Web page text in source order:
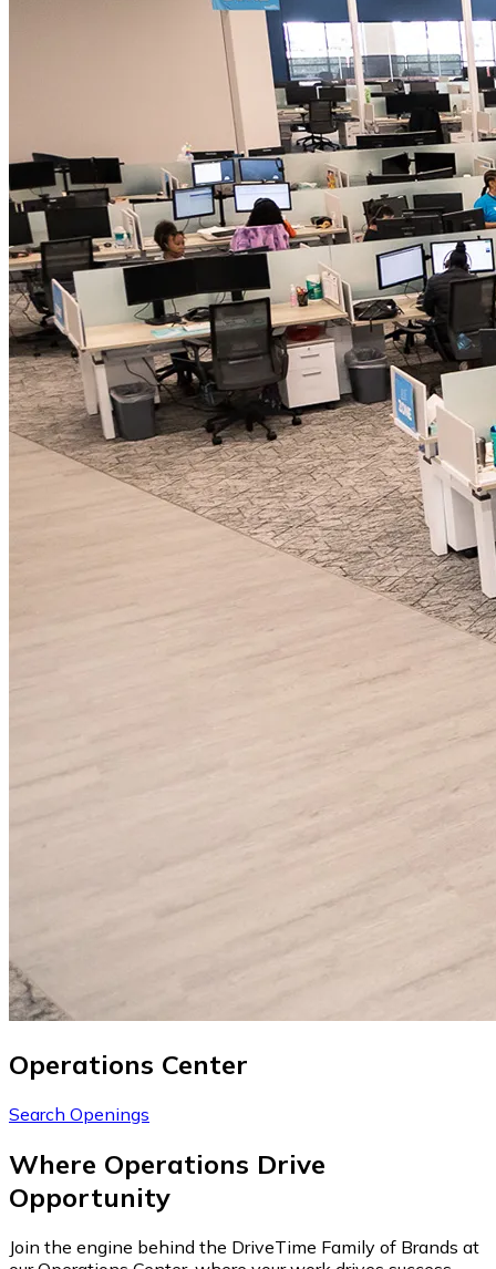
Operations Center
Search Openings
Where Operations Drive
Opportunity
Join the engine behind the DriveTime Family of Brands at